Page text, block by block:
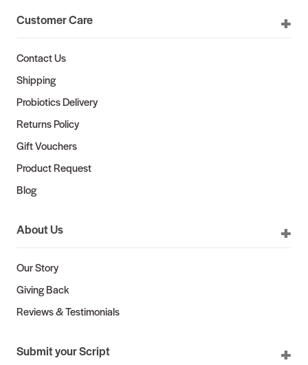
Customer Care
Contact Us
Shipping
Probiotics Delivery
Returns Policy
Gift Vouchers
Product Request
Blog
About Us
Our Story
Giving Back
Reviews & Testimonials
Submit your Script